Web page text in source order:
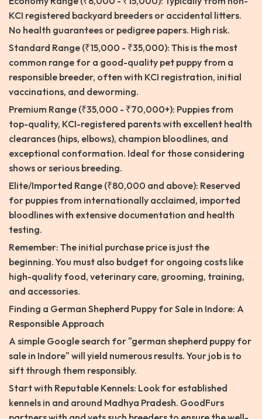
KCI registered backyard breeders or accidental litters.
No health guarantees or pedigree papers. High risk.
Standard Range (₹15,000 - ₹35,000): This is the most
common range for a good-quality pet puppy from a
responsible breeder, often with KCI registration, initial
vaccinations, and deworming.
Premium Range (₹35,000 - ₹70,000+): Puppies from
top-quality, KCI-registered parents with excellent health
clearances (hips, elbows), champion bloodlines, and
exceptional conformation. Ideal for those considering
shows or serious breeding.
Elite/Imported Range (₹80,000 and above): Reserved
for puppies from internationally acclaimed, imported
bloodlines with extensive documentation and health
testing.
Remember: The initial purchase price is just the
beginning. You must also budget for ongoing costs like
high-quality food, veterinary care, grooming, training,
and accessories.
Finding a German Shepherd Puppy for Sale in Indore: A
Responsible Approach
A simple Google search for "german shepherd puppy for
sale in Indore" will yield numerous results. Your job is to
sift through them responsibly.
Start with Reputable Kennels: Look for established
kennels in and around Madhya Pradesh. GoodFurs